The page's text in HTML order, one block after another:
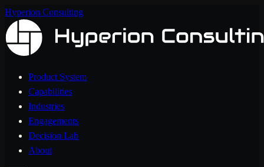
Hyperion Consulting
Product System
Capabilities
Industries
Engagements
Decision Lab
About